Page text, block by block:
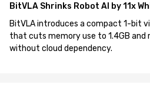
BitVLA Shrinks Robot AI by 11x
BitVLA introduces a compact 1-bit
that cuts memory use to 1.4GB and
without cloud dependency.